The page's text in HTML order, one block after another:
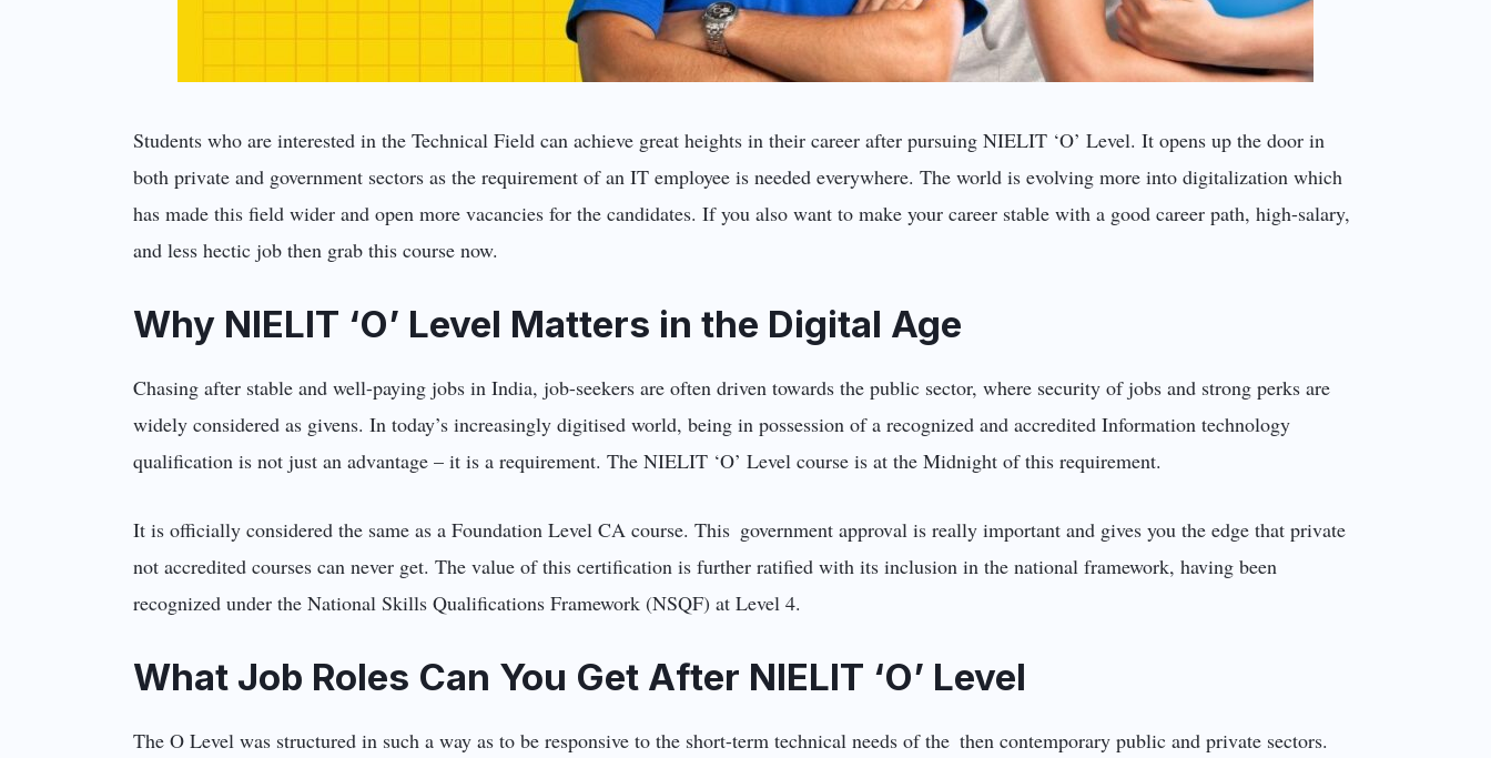
Students who are interested in the Technical Field can achieve great heights in their career after pursuing NIELIT ‘O’ Level. It opens up the door in
both private and government sectors as the requirement of an IT employee is needed everywhere. The world is evolving more into digitalization which
has made this field wider and open more vacancies for the candidates. If you also want to make your career stable with a good career path, high-salary,
and less hectic job then grab this course now.
Why NIELIT ‘O’ Level Matters in the Digital Age
Chasing after stable and well-paying jobs in India, job-seekers are often driven towards the public sector, where security of jobs and strong perks are
widely considered as givens. In today’s increasingly digitised world, being in possession of a recognized and accredited Information technology
qualification is not just an advantage – it is a requirement. The NIELIT ‘O’ Level course is at the Midnight of this requirement.
It is officially considered the same as a Foundation Level CA course. This government approval is really important and gives you the edge that private
not accredited courses can never get. The value of this certification is further ratified with its inclusion in the national framework, having been
recognized under the National Skills Qualifications Framework (NSQF) at Level 4.
What Job Roles Can You Get After NIELIT ‘O’ Level
The O Level was structured in such a way as to be responsive to the short-term technical needs of the then contemporary public and private sectors.